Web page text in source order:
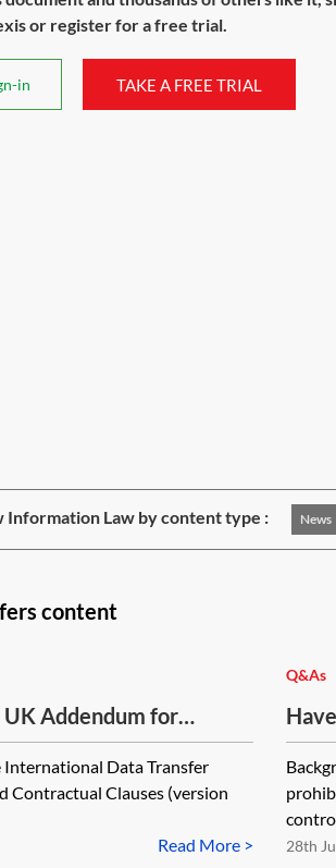
or register for a free trial.
in TAKE A FREE TRIAL
Information Law by content type : News
content
Addendum for
International Data Transfer
Contractual Clauses (version
Read More >
Q&As
28th